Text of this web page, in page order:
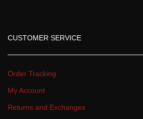
CUSTOMER SERVICE
Order Tracking
My Account
Returns and Exchange